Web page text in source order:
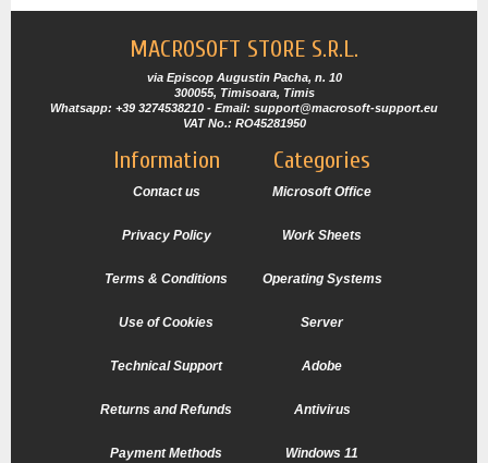
MACROSOFT STORE S.R.L.
via Episcop Augustin Pacha, n. 10
300055, Timisoara, Timis
Whatsapp: +39 3274538210 - Email: support@macrosoft-support.eu
VAT No.: RO45281950
Information
Contact us
Privacy Policy
Terms & Conditions
Use of Cookies
Technical Support
Returns and Refunds
Payment Methods
Categories
Microsoft Office
Work Sheets
Operating Systems
Server
Adobe
Antivirus
Windows 11